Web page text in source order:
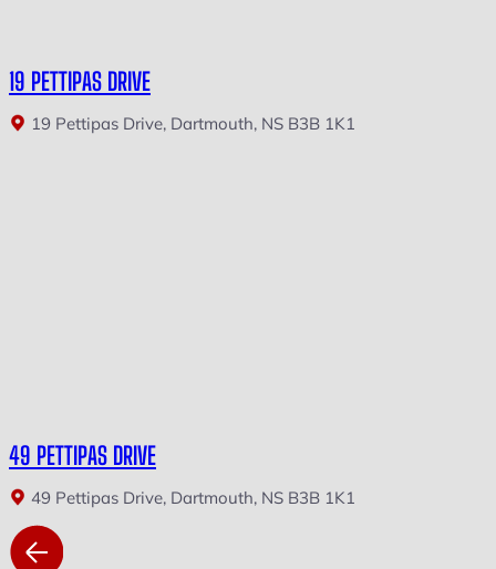
19 PETTIPAS DRIVE
19 Pettipas Drive, Dartmouth, NS B3B 1K1
49 PETTIPAS DRIVE
49 Pettipas Drive, Dartmouth, NS B3B 1K1